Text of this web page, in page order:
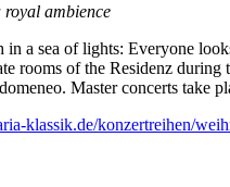
royal ambience
a sea of lights: Everyone
rooms of the Residenz
Master concerts take
klassik.de/konzertreihen/